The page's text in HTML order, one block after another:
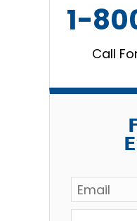
1-
Call
Email *